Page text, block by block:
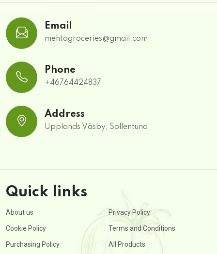
Email
mehtagroceries@gmail.com
Phone
+46764424837
Address
Upplands Väsby, Sollentuna
Quick links
About us Privacy Policy
Cookie Policy Terms and Conditions
Purchasing Policy All Products